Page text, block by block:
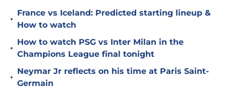
•
France vs Iceland: Predicted starting lineup &
How to watch
•
How to watch PSG vs Inter Milan in the
Champions League final tonight
•
Neymar Jr reflects on his time at Paris Saint-
Germain